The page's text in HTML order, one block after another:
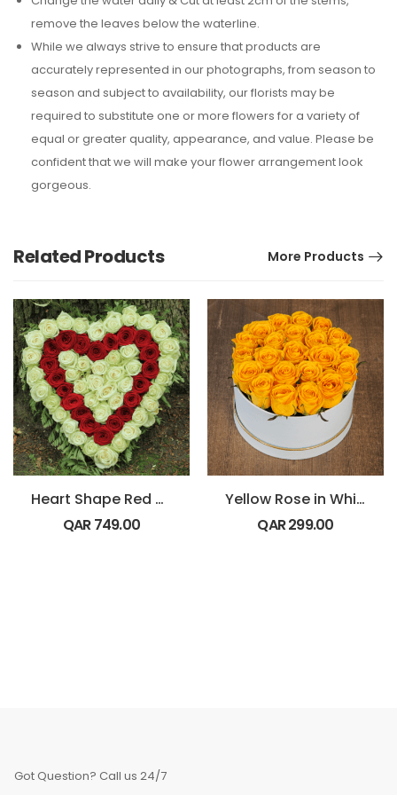
remove the leaves below the waterline.
While we always strive to ensure that products are
accurately represented in our photographs, from season to
season and subject to availability, our florists may be
required to substitute one or more flowers for a variety of
equal or greater quality, appearance, and value. Please be
confident that we will make your flower arrangement look
gorgeous.
Related Products More Products
Heart Shape Red and White Flowers
QAR749.00
Yellow Rose in White Box
QAR299.00
Got Question? Call us 24/7